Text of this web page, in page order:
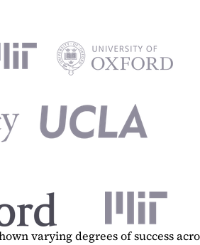
varying degrees of success